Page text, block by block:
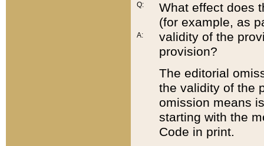
Q:
A:
What effect does
(for example, as
validity of the
provision?
The editorial
the validity of the
omission means
starting with the
Code in print.